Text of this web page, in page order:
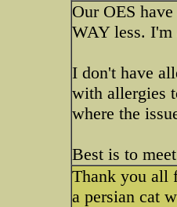
Our OES
WAY less. I'm
I don't have
with allergies
where the
Best is to
Thank you all
a persian cat